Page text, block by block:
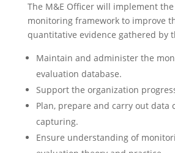
The M&E Officer will implement
monitoring framework to improve
quantitative evidence gathered by
Maintain and administer the
evaluation database.
Support the organization
Plan, prepare and carry out data
capturing.
Ensure understanding of